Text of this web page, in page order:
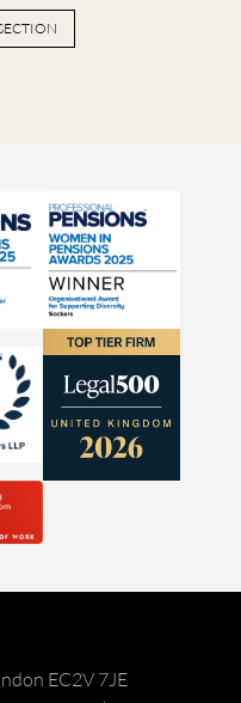
EC2V 7JE